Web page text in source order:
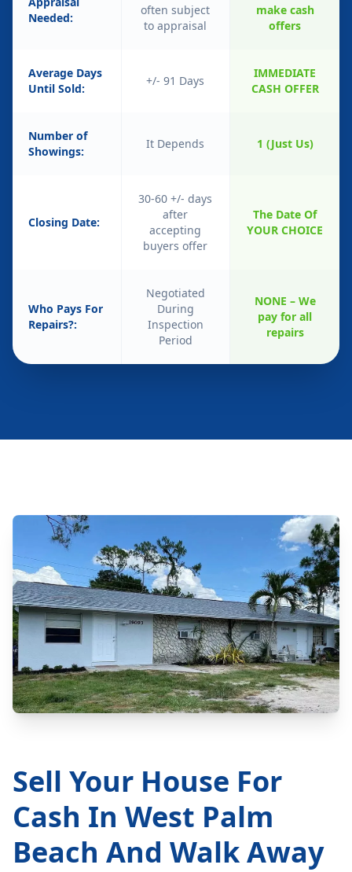
Needed:
often subject
to appraisal
make cash
offers
Average Days
Until Sold:
+/- 91 Days
IMMEDIATE
CASH OFFER
Number of
Showings:
It Depends 1 (Just Us)
Closing Date:
30-60 +/- days
after
accepting
buyers offer
The Date Of
YOUR CHOICE
Who Pays For
Repairs?:
Negotiated
During
Inspection
Period
NONE – We
pay for all
repairs
Sell Your House For
Cash In West Palm
Beach And Walk Away